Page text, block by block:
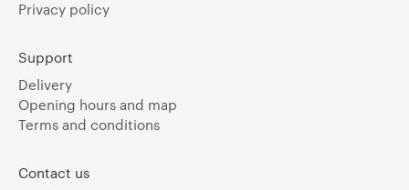
Privacy policy
Support
Delivery
Opening hours and map
Terms and conditions
Contact us